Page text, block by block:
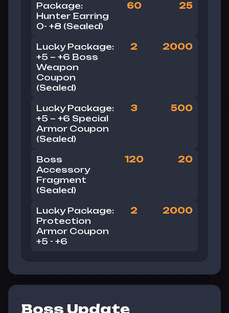
Package:
Hunter Earring
0- +8 (Sealed)
60 25
LuckyPackage:
+5 ~ +6 Boss
Weapon
Coupon
(Sealed)
2 2000
Lucky Package:
+5 ~ +6 Special
Armor Coupon
(Sealed)
3 500
Boss
Accessory
Fragment
(Sealed)
120 20
Lucky Package:
Protection
Armor Coupon
+5 - +6
2 2000
Boss Update